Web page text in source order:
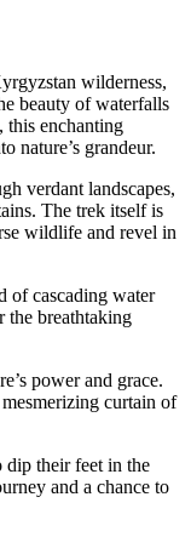
wilderness,
beauty of waterfalls
enchanting
nature’s grandeur.
verdant landscapes,
The trek itself is
wildlife and revel in
of cascading water
the breathtaking
power and grace.
curtain of
dip their feet in the
and a chance to